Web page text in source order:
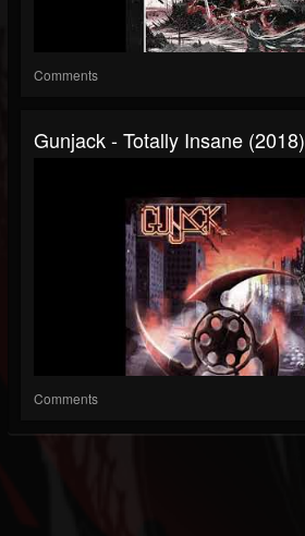
Comments
Gunjack - Totally Insane (2018)
Comments